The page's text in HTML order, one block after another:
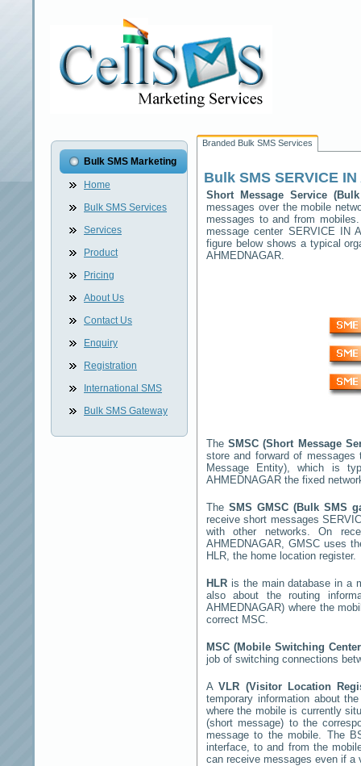
Bulk SMS Marketing
Home
Bulk SMS Services
Services
Product
Pricing
About Us
Contact Us
Enquiry
Registration
International SMS
Bulk SMS Gateway
Branded Bulk SMS Services
Bulk SMS SERVICE
Short Message Service
messages over the mobile
messages to and from
message center SERVICE IN
figure below shows a typical
AHMEDNAGAR.
TheSMSC (Short Message
store and forward of
Message Entity), which is
AHMEDNAGAR the fixed
TheSMS GMSC (Bulk SMS
receive short messages
with other networks. On
AHMEDNAGAR, GMSC uses
HLR, the home location register.
HLR is the main database in a
also about the routing
AHMEDNAGAR) where the
correct MSC.
MSC (Mobile Switching
job of switching connections
AVLR (Visitor Location
temporary information about
where the mobile is currently
(short message) to the
message to the mobile. The
interface, to and from the
can receive messages even if a